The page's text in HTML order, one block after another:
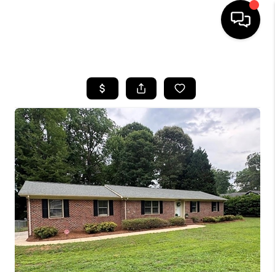
SEARCH LISTINGS
BUYING
SELLING
FINANCING
HOME VALUE
WHO WE ARE
REVIEWS